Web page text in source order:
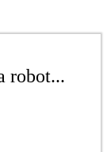
robot...